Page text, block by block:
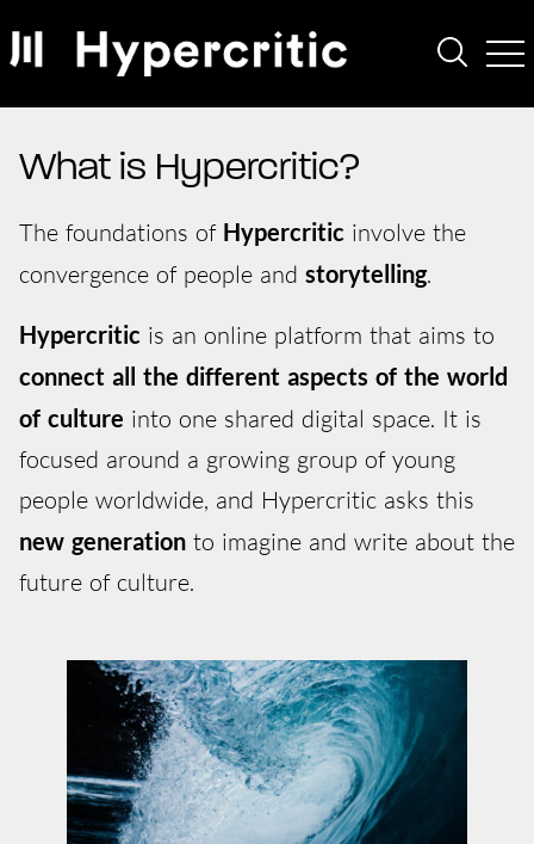
What is Hypercritic?
The foundations of Hypercritic involve the
convergence of people and storytelling.
Hypercritic is an online platform that aims to
connect all the different aspects of the world
of culture into one shared digital space. It is
focused around a growing group of young
people worldwide, and Hypercritic asks this
new generation to imagine and write about the
future of culture.